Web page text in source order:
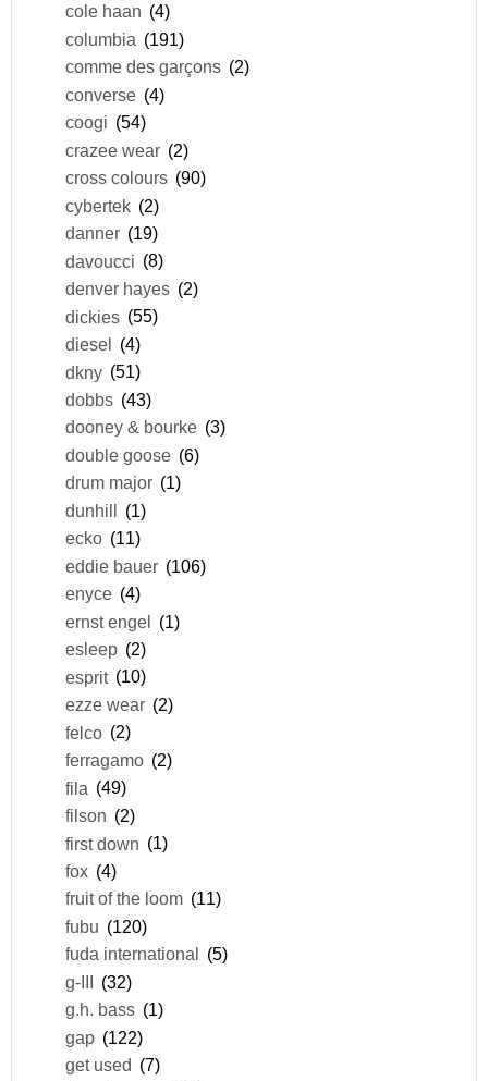
cole haan (4)
columbia (191)
comme des garçons (2)
converse (4)
coogi (54)
crazee wear (2)
cross colours (90)
cybertek (2)
danner (19)
davoucci (8)
denver hayes (2)
dickies (55)
diesel (4)
dkny (51)
dobbs (43)
dooney & bourke (3)
double goose (6)
drum major (1)
dunhill (1)
ecko (11)
eddie bauer (106)
enyce (4)
ernst engel (1)
esleep (2)
esprit (10)
ezze wear (2)
felco (2)
ferragamo (2)
fila (49)
filson (2)
first down (1)
fox (4)
fruit of the loom (11)
fubu (120)
fuda international
(5)
g-III (32)
g.h. bass (1)
gap (122)
get used (7)